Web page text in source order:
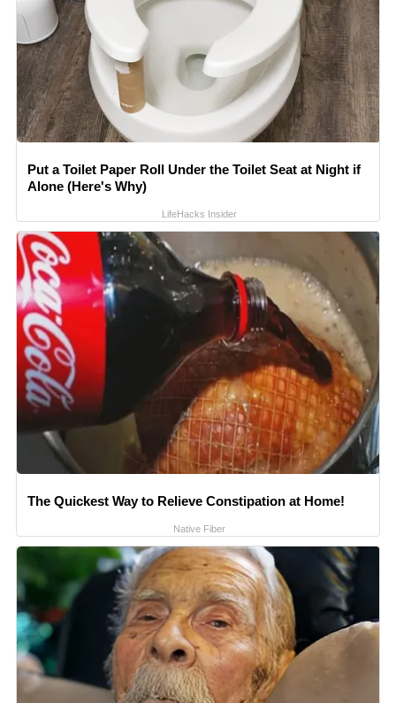
Put a Toilet Paper Roll Under the Toilet Seat at Night if
Alone (Here's Why)
LifeHacks Insider
The Quickest Way to Relieve Constipation at Home!
Native Fiber